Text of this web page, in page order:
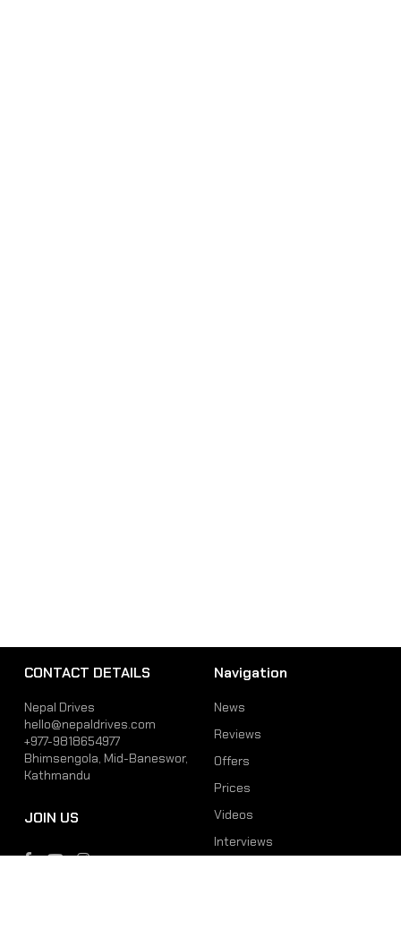
CONTACT DETAILS
Nepal Drives
hello@nepaldrives.com
+977-9818654977
Bhimsengola, Mid-Baneswor,
Kathmandu
JOIN US
Navigation
News
Reviews
Offers
Prices
Videos
Interviews